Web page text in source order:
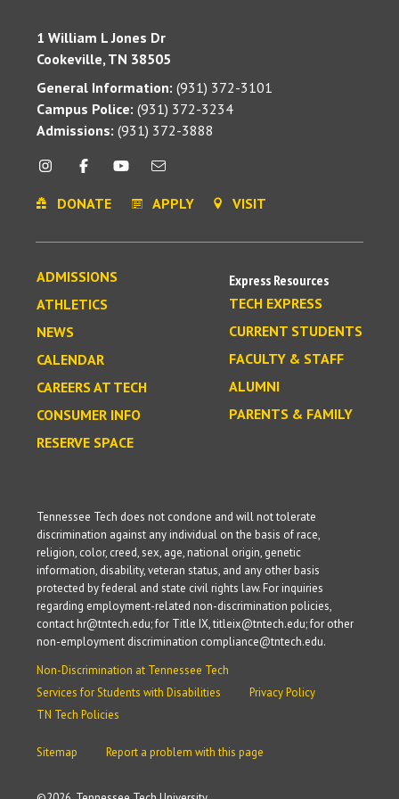
1 William L Jones Dr
Cookeville, TN 38505
General Information: (931) 372-3101
Campus Police: (931) 372-3234
Admissions: (931) 372-3888
DONATE APPLY VISIT
ADMISSIONS
ATHLETICS
NEWS
CALENDAR
CAREERS AT TECH
CONSUMER INFO
RESERVE SPACE
Express Resources
TECH EXPRESS
CURRENT STUDENTS
FACULTY & STAFF
ALUMNI
PARENTS & FAMILY
Tennessee Tech does not condone and will not tolerate
discrimination against any individual on the basis of race,
religion, color, creed, sex, age, national origin, genetic
information, disability, veteran status, and any other basis
protected by federal and state civil rights law. For inquiries
regarding employment-related non-discrimination policies,
contact hr@tntech.edu; for Title IX, titleix@tntech.edu; for other
non-employment discrimination compliance@tntech.edu.
Non-Discrimination at Tennessee Tech
Services for Students with Disabilities
Privacy Policy
TN Tech Policies
Sitemap Report a problem with this page